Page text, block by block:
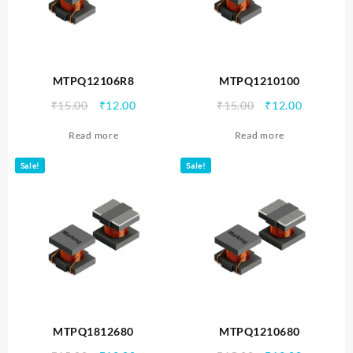
MTPQ12106R8
₹15.00
Original
was:
₹12.00Current
Read more
MTPQ1210100
₹15.00
Original
was:
₹12.00Current
Read more
Sale!
MTPQ1812680
Sale!
MTPQ1210680